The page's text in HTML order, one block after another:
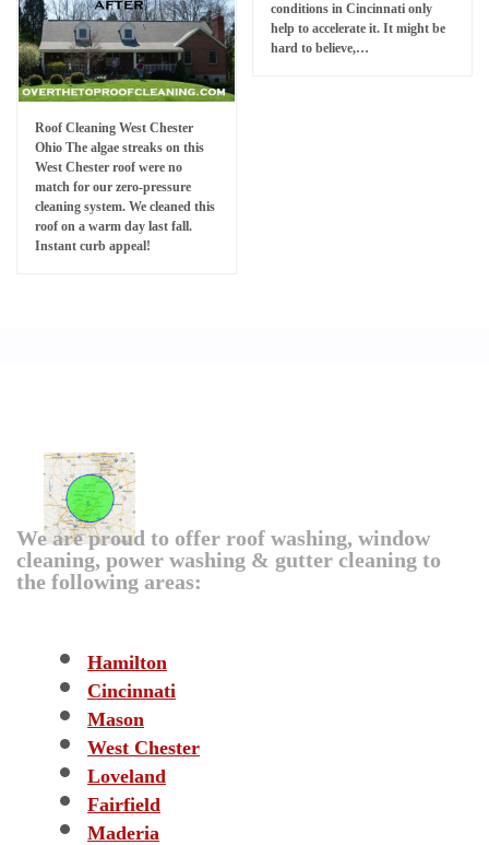
conditions in Cincinnati only
help to accelerate it. It might be
hard to believe,…
Roof Cleaning West Chester
Ohio The algae streaks on this
West Chester roof were no
match for our zero-pressure
cleaning system. We cleaned this
roof on a warm day last fall.
Instant curb appeal!
We are proud to offer roof washing, window
cleaning, power washing & gutter cleaning to
the following areas:
Hamilton
Cincinnati
Mason
West Chester
Loveland
Fairfield
Maderia